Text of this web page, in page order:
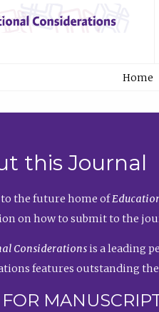
Home
this Journal
to the future home of
on how to submit to the
Considerationsis a leading
features outstanding